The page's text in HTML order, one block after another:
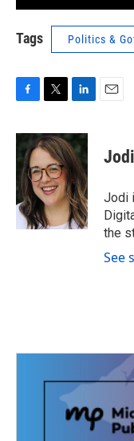
Tags Politics &
c
e
b
o
o
k
i
t
t
e
r
n
k
e
d
I
n
Jodi
the
See